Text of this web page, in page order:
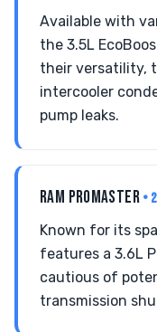
Available with
the 3.5L
their versatility,
intercooler
pump leaks.
RAM PROMASTER •
Known for its
features a 3.6L
cautious of
transmission